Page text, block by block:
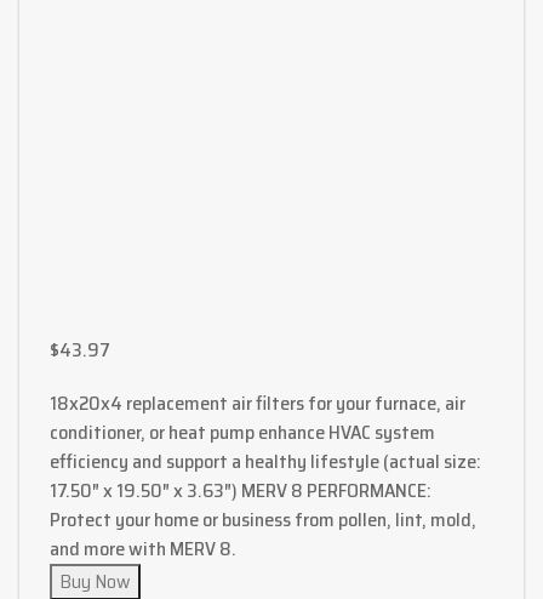
$43.97
18x20x4 replacement air filters for your furnace, air
conditioner, or heat pump enhance HVAC system
efficiency and support a healthy lifestyle (actual size:
17.50″ x 19.50″ x 3.63″) MERV 8 PERFORMANCE:
Protect your home or business from pollen, lint, mold,
and more with MERV 8.
Buy Now